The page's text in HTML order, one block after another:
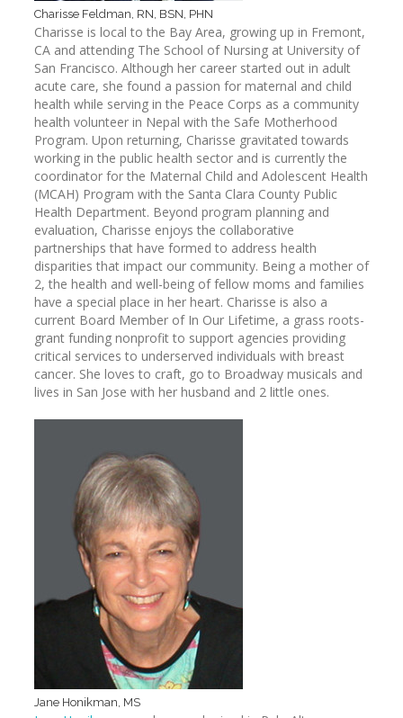
Charisse Feldman, RN, BSN, PHN
Charisse is local to the Bay Area, growing up in Fremont,
CA and attending The School of Nursing at University of
San Francisco. Although her career started out in adult
acute care, she found a passion for maternal and child
health while serving in the Peace Corps as a community
health volunteer in Nepal with the Safe Motherhood
Program. Upon returning, Charisse gravitated towards
working in the public health sector and is currently the
coordinator for the Maternal Child and Adolescent Health
(MCAH) Program with the Santa Clara County Public
Health Department. Beyond program planning and
evaluation, Charisse enjoys the collaborative
partnerships that have formed to address health
disparities that impact our community. Being a mother of
2, the health and well-being of fellow moms and families
have a special place in her heart. Charisse is also a
current Board Member of In Our Lifetime, a grass roots-
grant funding nonprofit to support agencies providing
critical services to underserved individuals with breast
cancer. She loves to craft, go to Broadway musicals and
lives in San Jose with her husband and 2 little ones.
Jane Honikman, MS